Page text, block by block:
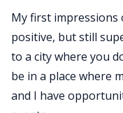
My first
positive, but still
to a city where you
be in a place where
and I have